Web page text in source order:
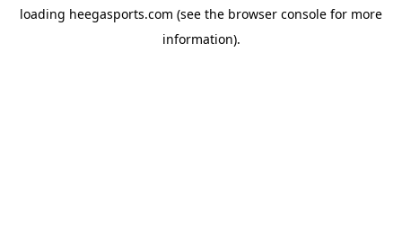
loading heegasports.com (see the browser console for more
information).